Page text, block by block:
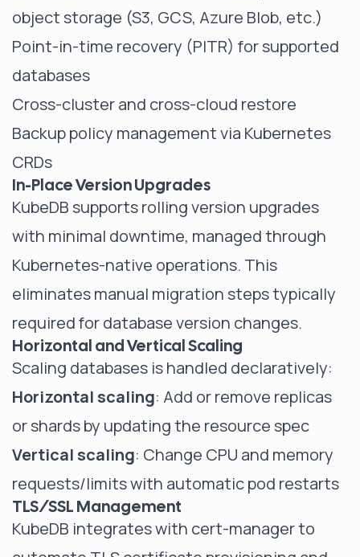
object storage (S3, GCS, Azure Blob, etc.)
Point-in-time recovery (PITR) for supported
databases
Cross-cluster and cross-cloud restore
Backup policy management via Kubernetes
CRDs
In-Place Version Upgrades
KubeDB supports rolling version upgrades
with minimal downtime, managed through
Kubernetes-native operations. This
eliminates manual migration steps typically
required for database version changes.
Horizontal and Vertical Scaling
Scaling databases is handled declaratively:
Horizontal scaling: Add or remove replicas
or shards by updating the resource spec
Vertical scaling: Change CPU and memory
requests/limits with automatic pod restarts
TLS/SSL Management
KubeDB integrates with cert-manager to